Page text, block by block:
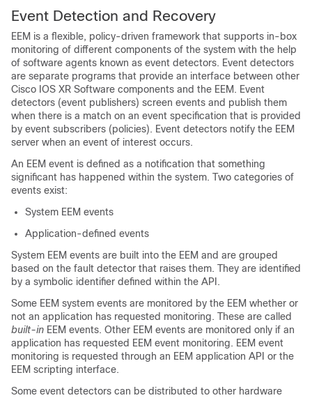
Event Detection and Recovery
EEM is a flexible, policy-driven framework that supports in-box
monitoring of different components of the system with the help
of software agents known as event detectors. Event detectors
are separate programs that provide an interface between other
Cisco IOS XR Software components and the EEM. Event
detectors (event publishers) screen events and publish them
when there is a match on an event specification that is provided
by event subscribers (policies). Event detectors notify the EEM
server when an event of interest occurs.
An EEM event is defined as a notification that something
significant has happened within the system. Two categories of
events exist:
System EEM events
Application-defined events
System EEM events are built into the EEM and are grouped
based on the fault detector that raises them. They are identified
by a symbolic identifier defined within the API.
Some EEM system events are monitored by the EEM whether or
not an application has requested monitoring. These are called
built-in EEM events. Other EEM events are monitored only if an
application has requested EEM event monitoring. EEM event
monitoring is requested through an EEM application API or the
EEM scripting interface.
Some event detectors can be distributed to other hardware